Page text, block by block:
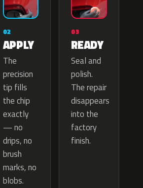
02
APPLY
The
precision
tip fills
the chip
exactly
— no
drips, no
brush
marks, no
blobs.
03
READY
Seal and
polish.
The repair
disappears
into the
factory
finish.